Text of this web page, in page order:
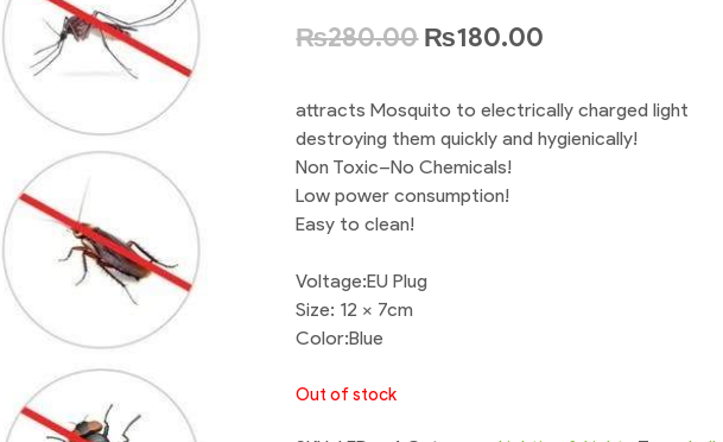
₨280.00 ₨180.00
attracts Mosquito to electrically charged light
destroying them quickly and hygienically!
Non Toxic–No Chemicals!
Low power consumption!
Easy to clean!
Voltage:EU Plug
Size: 12 x 7cm
Color:Blue
Out of stock